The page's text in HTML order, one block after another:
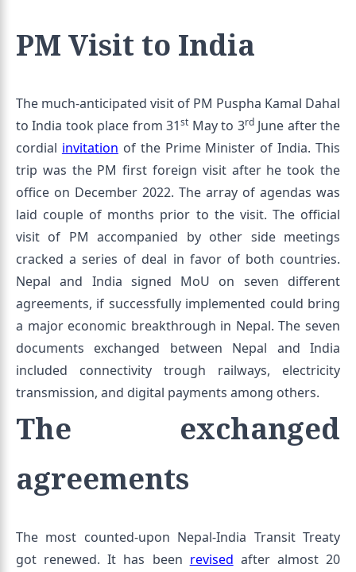
PM Visit to India
The much-anticipated visit of PM Puspha Kamal Dahal
to India took place from 31st May to 3rdJune after the
cordial invitation of the Prime Minister of India. This
trip was the PM first foreign visit after he took the
office on December 2022. The array of agendas was
laid couple of months prior to the visit. The official
visit of PM accompanied by other side meetings
cracked a series of deal in favor of both countries.
Nepal and India signed MoU on seven different
agreements, if successfully implemented could bring
a major economic breakthrough in Nepal. The seven
documents exchanged between Nepal and India
included connectivity trough railways, electricity
transmission, and digital payments among others.
The exchanged
agreements
The most counted-upon Nepal-India Transit Treaty
got renewed. It has been revised after almost 20